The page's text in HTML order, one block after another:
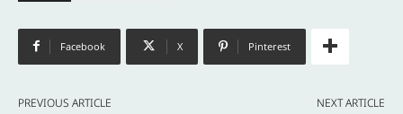
Facebook X Pinterest
PREVIOUS ARTICLE NEXT ARTICLE